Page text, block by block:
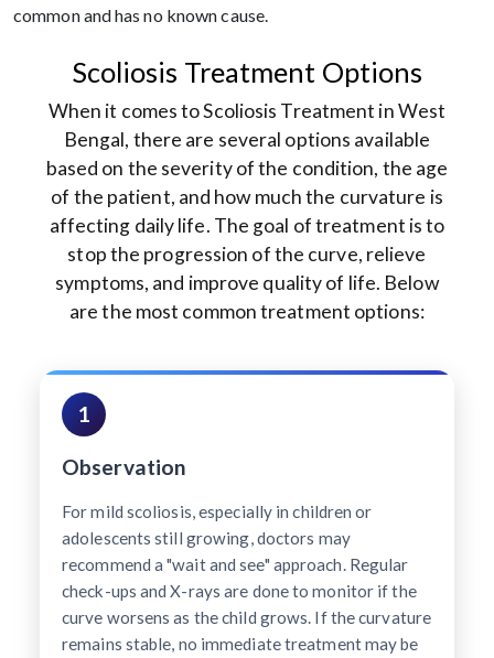
common and has no known cause.
Scoliosis Treatment Options
When it comes to Scoliosis Treatment in West
Bengal, there are several options available
based on the severity of the condition, the age
of the patient, and how much the curvature is
affecting daily life. The goal of treatment is to
stop the progression of the curve, relieve
symptoms, and improve quality of life. Below
are the most common treatment options:
1
Observation
For mild scoliosis, especially in children or
adolescents still growing, doctors may
recommend a "wait and see" approach. Regular
check-ups and X-rays are done to monitor if the
curve worsens as the child grows. If the curvature
remains stable, no immediate treatment may be